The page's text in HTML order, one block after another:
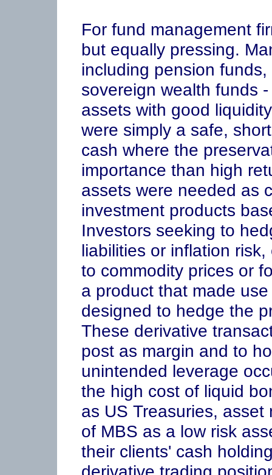
For fund management
but equally pressing.
including pension
sovereign wealth funds
assets with good
were simply a safe,
cash where the
importance than high
assets were needed as
investment products
Investors seeking to
liabilities or inflation
to commodity prices or
a product that made
designed to hedge the
These derivative
post as margin and to
unintended leverage
the high cost of liquid
as US Treasuries,
of MBS as a low risk
their clients' cash